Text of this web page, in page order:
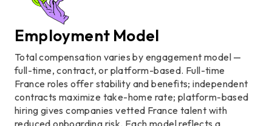
Employment Model
Total compensation varies by engagement model —
full-time, contract, or platform-based. Full-time
France roles offer stability and benefits; independent
contracts maximize take-home rate; platform-based
hiring gives companies vetted France talent with
reduced onboarding risk. Each model reflects a